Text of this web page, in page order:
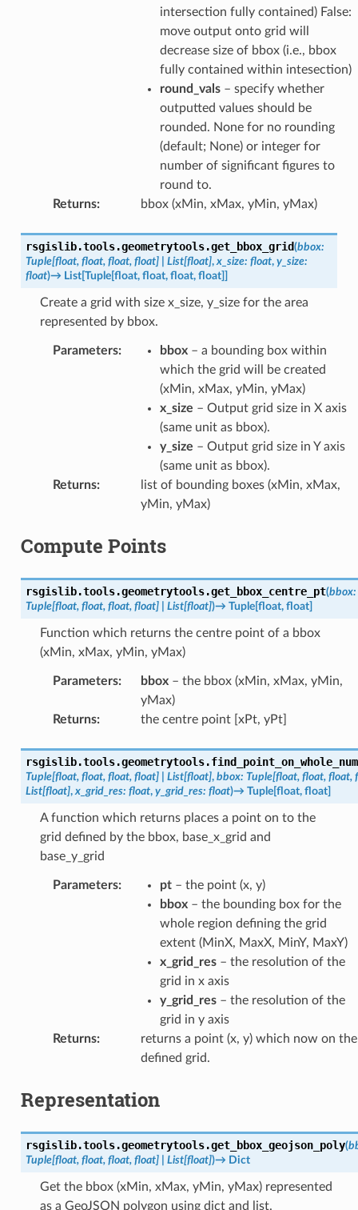
intersection fully contained) False:
move output onto grid will
decrease size of bbox (i.e., bbox
fully contained within intesection)
round_vals– specify whether
outputted values should be
rounded. None for no rounding
(default; None) or integer for
number of significant figures to
round to.
Returns: bbox (xMin, xMax, yMin, yMax)
rsgislib.tools.geometrytools.get_bbox_grid(bbox:
Tuple[float, float, float, float] List[float], x_size: float, y_size:
float)→ List[Tuple[float, float, float, float]]
Create a grid with size x_size, y_size for the area
represented by bbox.
Parameters: bbox– a bounding box within
which the grid will be created
(xMin, xMax, yMin, yMax)
x_size – Output grid size in X axis
(same unit as bbox).
y_size – Output grid size in Y axis
(same unit as bbox).
Returns:
list of bounding boxes (xMin, xMax,
yMin, yMax)
Compute Points
rsgislib.tools.geometrytools.get_bbox_centre_pt(bbox:
Tuple[float, float, float, float] List[float])→ Tuple[float, float]
Function which returns the centre point of a bbox
(xMin, xMax, yMin, yMax)
Parameters: bbox– the bbox (xMin, xMax, yMin,
yMax)
Returns: the centre point [xPt, yPt]
rsgislib.tools.geometrytools.
Tuple[float, float, float, float] List[float], bbox: Tuple[float, float, float,
List[float], x_grid_res: float, y_grid_res: float)→ Tuple[float, float]
A function which returns places a point on to the
grid defined by the bbox, base_x_grid and
base_y_grid
Parameters: pt– the point (x, y)
bbox– the bounding box for the
whole region defining the grid
extent (MinX, MaxX, MinY, MaxY)
x_grid_res– the resolution of the
grid in x axis
y_grid_res– the resolution of the
grid in y axis
Returns:
returns a point (x, y) which now on the
defined grid.
Representation
rsgislib.tools.geometrytools.get_bbox_geojson_poly(
Tuple[float, float, float, float] List[float])→ Dict
Get the bbox (xMin, xMax, yMin, yMax) represented
as a GeoJSON polygon using dict and list.